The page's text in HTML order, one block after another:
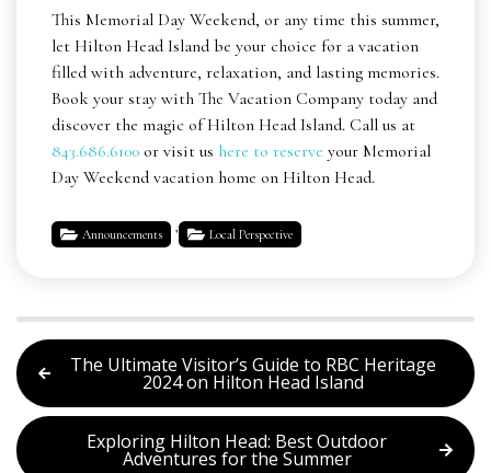
This Memorial Day Weekend, or any time this summer,
let Hilton Head Island be your choice for a vacation
filled with adventure, relaxation, and lasting memories.
Book your stay with The Vacation Company today and
discover the magic of Hilton Head Island. Call us at
843.686.6100 or visit us here to reserve your Memorial
Day Weekend vacation home on Hilton Head.
Announcements , Local Perspective
The Ultimate Visitor’s Guide to RBC Heritage
2024 on Hilton Head Island
Exploring Hilton Head: Best Outdoor
Adventures for the Summer